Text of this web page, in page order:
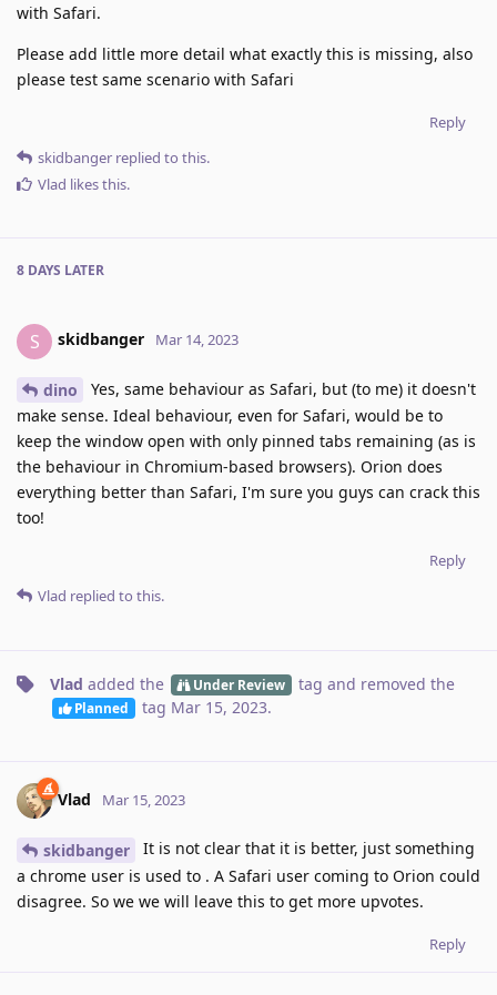
with Safari.
Please add little more detail what exactly this is missing, also
please test same scenario with Safari
Reply
skidbanger replied to this.
Vlad likes this.
8 DAYS LATER
S skidbanger Mar 14, 2023
dino
Yes, same behaviour as Safari, but (to me) it doesn't
make sense. Ideal behaviour, even for Safari, would be to
keep the window open with only pinned tabs remaining (as is
the behaviour in Chromium-based browsers). Orion does
everything better than Safari, I'm sure you guys can crack this
too!
Reply
Vlad replied to this.
Vlad added the Under Review tag and removed the
Planned tag Mar 15, 2023.
Vlad Mar 15, 2023
skidbanger
It is not clear that it is better, just something
a chrome user is used to . A Safari user coming to Orion could
disagree. So we we will leave this to get more upvotes.
Reply